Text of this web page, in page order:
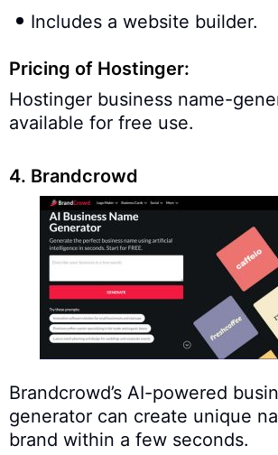
Includes a website builder.
Pricing of Hostinger:
Hostinger business name-
available for free use.
4. Brandcrowd
Brandcrowd’s AI-powered
generator can create unique
brand within a few seconds.